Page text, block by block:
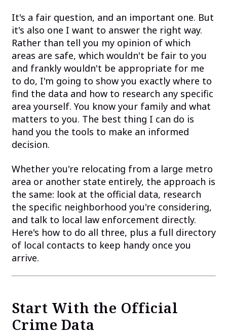
It's a fair question, and an important one. But
it's also one I want to answer the right way.
Rather than tell you my opinion of which
areas are safe, which wouldn't be fair to you
and frankly wouldn't be appropriate for me
to do, I'm going to show you exactly where to
find the data and how to research any specific
area yourself. You know your family and what
matters to you. The best thing I can do is
hand you the tools to make an informed
decision.
Whether you're relocating from a large metro
area or another state entirely, the approach is
the same: look at the official data, research
the specific neighborhood you're considering,
and talk to local law enforcement directly.
Here's how to do all three, plus a full directory
of local contacts to keep handy once you
arrive.
Start With the Official
Crime Data